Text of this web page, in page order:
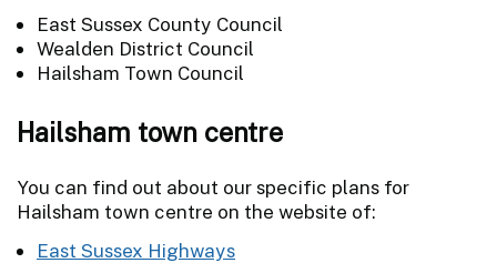
East Sussex County Council
Wealden District Council
Hailsham Town Council
Hailsham town centre
You can find out about our specific plans for
Hailsham town centre on the website of:
East Sussex Highways